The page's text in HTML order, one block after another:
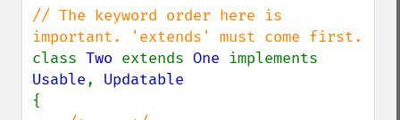
// The keyword order here is
class Two extends One
Usable,
{